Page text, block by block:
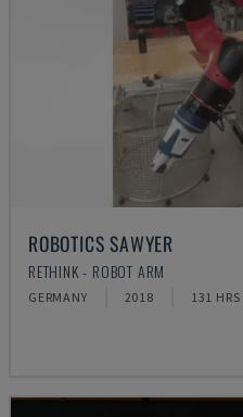
ROBOTICS SAWYER
RETHINK - ROBOT ARM
GERMANY 2018 131 HRS